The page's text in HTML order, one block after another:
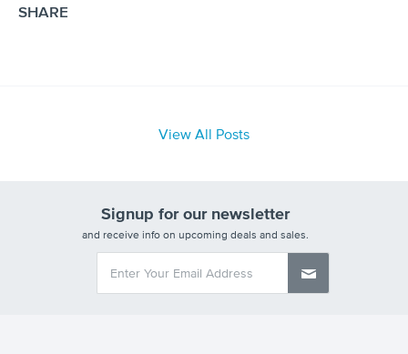
SHARE
View All Posts
Signup for our newsletter
and receive info on upcoming deals and sales.